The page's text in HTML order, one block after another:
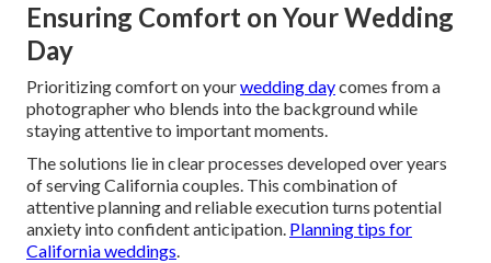
Ensuring Comfort on Your Wedding
Day
Prioritizing comfort on yourwedding daycomes from a
photographer who blends into the background while
staying attentive to important moments.
The solutions lie in clear processes developed over years
of serving California couples. This combination of
attentive planning and reliable execution turns potential
anxiety into confident anticipation. Planning tips for
California weddings.